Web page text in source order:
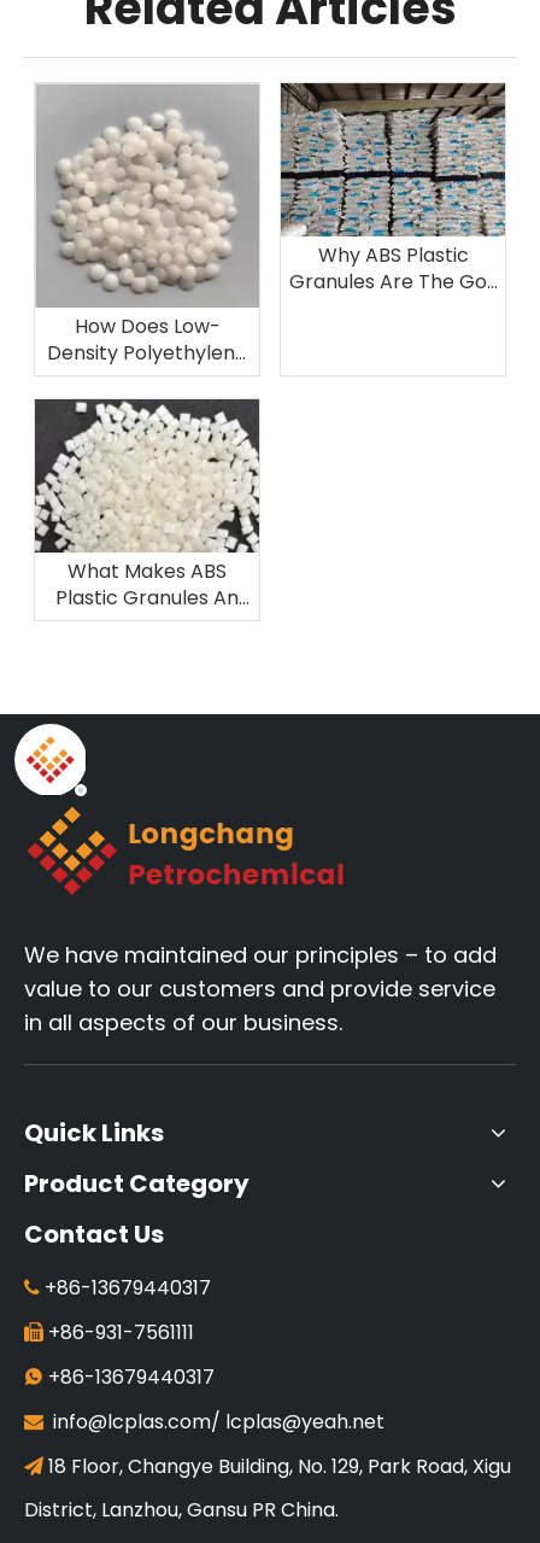
How Does Low-
Density Polyethylene
Excel in Film Grade
Applications Like
Agricultural And
Packaging Films?
Why ABS Plastic
Granules Are The Go-
What Makes ABS
Plastic Granules An
Ideal Material for 3D
We have maintained our principles – to add
value to our customers and provide service
in all aspects of our business.
Quick Links
Product Category
Contact Us
 +86-13679440317
 +86-931-7561111
 +86-13679440317
 info@lcplas.com/ lcplas@yeah.net
 18 Floor, Changye Building, No. 129, Park Road, Xigu
District, Lanzhou, Gansu PR China.